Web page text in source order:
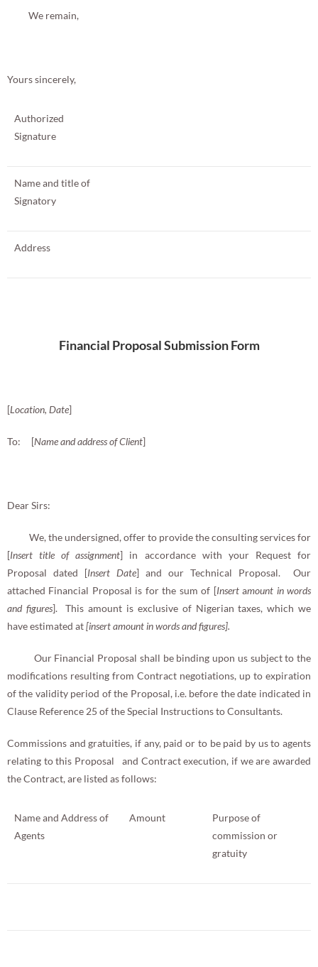
We remain,
Yours sincerely,
Authorized
Signature
Name and title of
Signatory
Address
Financial Proposal Submission Form
[Location, Date]
To: [Name and address of Client]
Dear Sirs:
We, the undersigned, offer to provide the consulting services for
[Insert title of assignment] in accordance with your Request for
Proposal dated [Insert Date] and our Technical Proposal. Our
attached Financial Proposal is for the sum of [Insertamount in words
and figures]. This amount is exclusive of Nigerian taxes, which we
have estimated at[insert amount in words and figures].
Our Financial Proposal shall be binding upon us subject to the
modifications resulting from Contract negotiations, up to expiration
of the validity period of the Proposal, i.e. before the date indicated in
Clause Reference 25 of the Special Instructions to Consultants.
Commissions and gratuities, if any, paid or to be paid by us to agents
relating to this Proposal and Contract execution, if we are awarded
the Contract, are listed as follows:
Name and Address of
Agents
Amount
Purpose of
commission or
gratuity